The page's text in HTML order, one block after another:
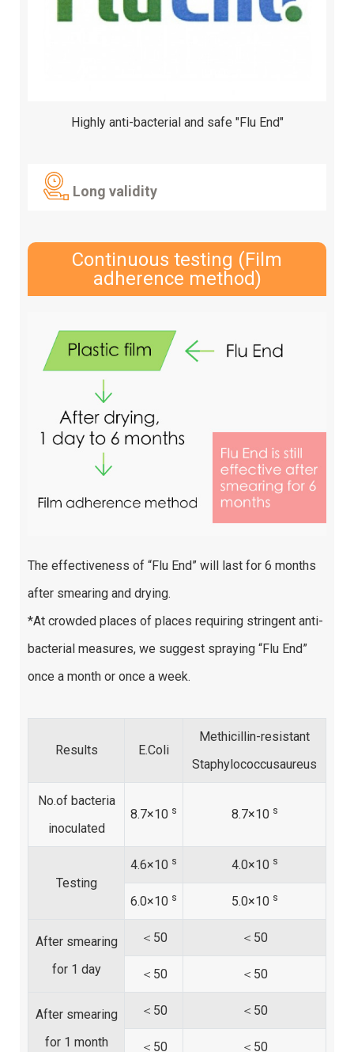
Highly anti-bacterial and safe "Flu End"
Long validity
Continuous testing (Film
adherence method)
The effectiveness of “Flu End” will last for 6 months
after smearing and drying.
*At crowded places of places requiring stringent anti-
bacterial measures, we suggest spraying “Flu End”
once a month or once a week.
Results E.Coli
Methicillin-resistant
Staphylococcusaureus
No.of bacteria
inoculated
8.7×10 s 8.7×10 s
Testing
4.6×10 s 4.0×10 s
6.0×10 s 5.0×10 s
After smearing
for 1 day
＜50 ＜50
＜50 ＜50
After smearing
for 1 month
＜50 ＜50
＜50 ＜50